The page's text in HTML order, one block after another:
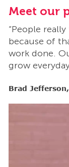
Meet our
“People
because of
work done.
grow
Brad